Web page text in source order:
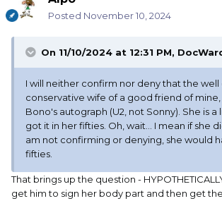
Posted November 10, 2024
On 11/10/2024 at 12:31 PM,
I will neither confirm nor deny that the
conservative wife of a good friend of
Bono's autograph (U2, not Sonny). She is a
got it in her fifties. Oh, wait... I mean if she
am not confirming or denying, she would
fifties.
That brings up the question -
get him to sign her body part and then get